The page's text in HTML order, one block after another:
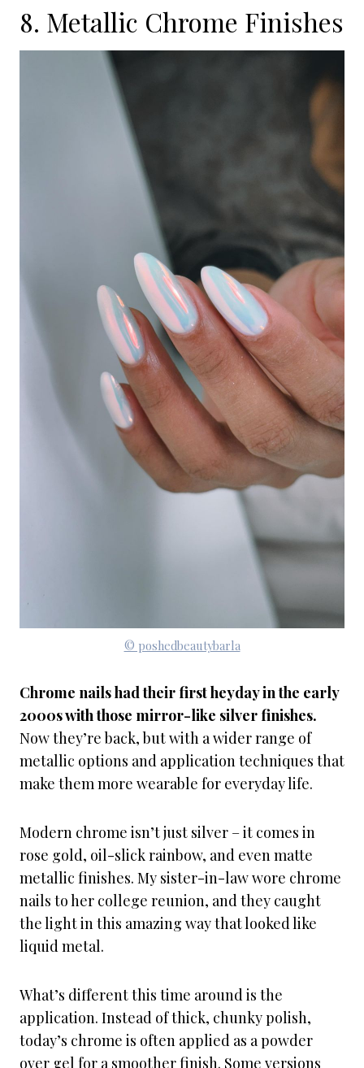
8. Metallic Chrome Finishes
© poshedbeautybarla
Chrome nails had their first heyday in the early
2000s with those mirror-like silver finishes.
Now they’re back, but with a wider range of
metallic options and application techniques that
make them more wearable for everyday life.
Modern chrome isn’t just silver – it comes in
rose gold, oil-slick rainbow, and even matte
metallic finishes. My sister-in-law wore chrome
nails to her college reunion, and they caught
the light in this amazing way that looked like
liquid metal.
What’s different this time around is the
application. Instead of thick, chunky polish,
today’s chrome is often applied as a powder
over gel for a smoother finish. Some versions